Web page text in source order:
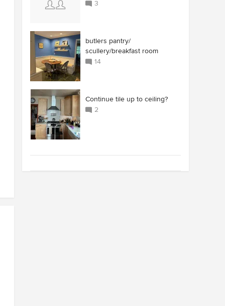
3
butlers pantry/
scullery/breakfast room
14
Continue tile up to ceiling?
2